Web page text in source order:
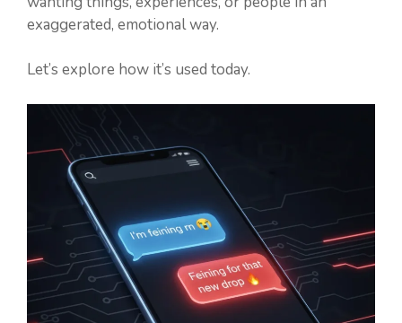
exaggerated, emotional way.
Let’s explore how it’s used today.